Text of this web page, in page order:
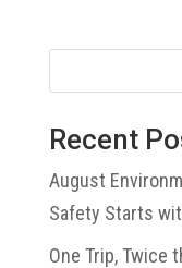
Recent
August
Safety Starts
One Trip, Twice